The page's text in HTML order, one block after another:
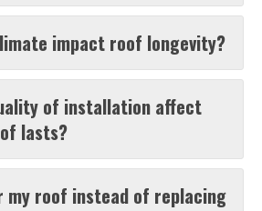
impact roof longevity?
of installation affect
lasts?
my roof instead of replacing